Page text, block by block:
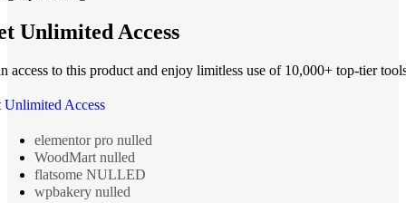
Unlimited Access
access to this product and enjoy limitless use of 10,000+ top-tier
Unlimited Access
elementor pro nulled
WoodMart nulled
flatsome NULLED
wpbakery nulled